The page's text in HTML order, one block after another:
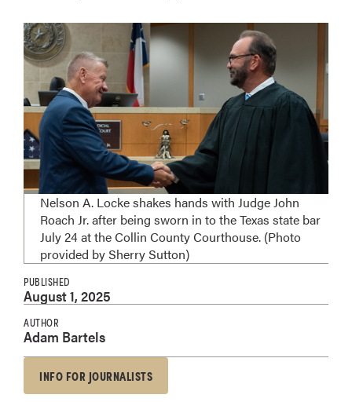
Nelson A. Locke shakes hands with Judge John
Roach Jr. after being sworn in to the Texas state bar
July 24 at the Collin County Courthouse. (Photo
provided by Sherry Sutton)
PUBLISHED
August 1, 2025
AUTHOR
Adam Bartels
INFO FOR JOURNALISTS